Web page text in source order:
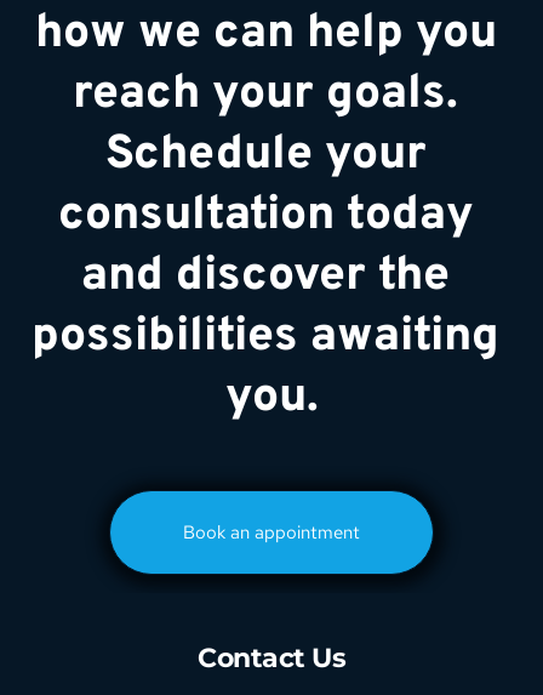
how we can help you
reach your goals.
Schedule your
consultation today
and discover the
possibilities awaiting
you.
Book an appointment
Contact Us